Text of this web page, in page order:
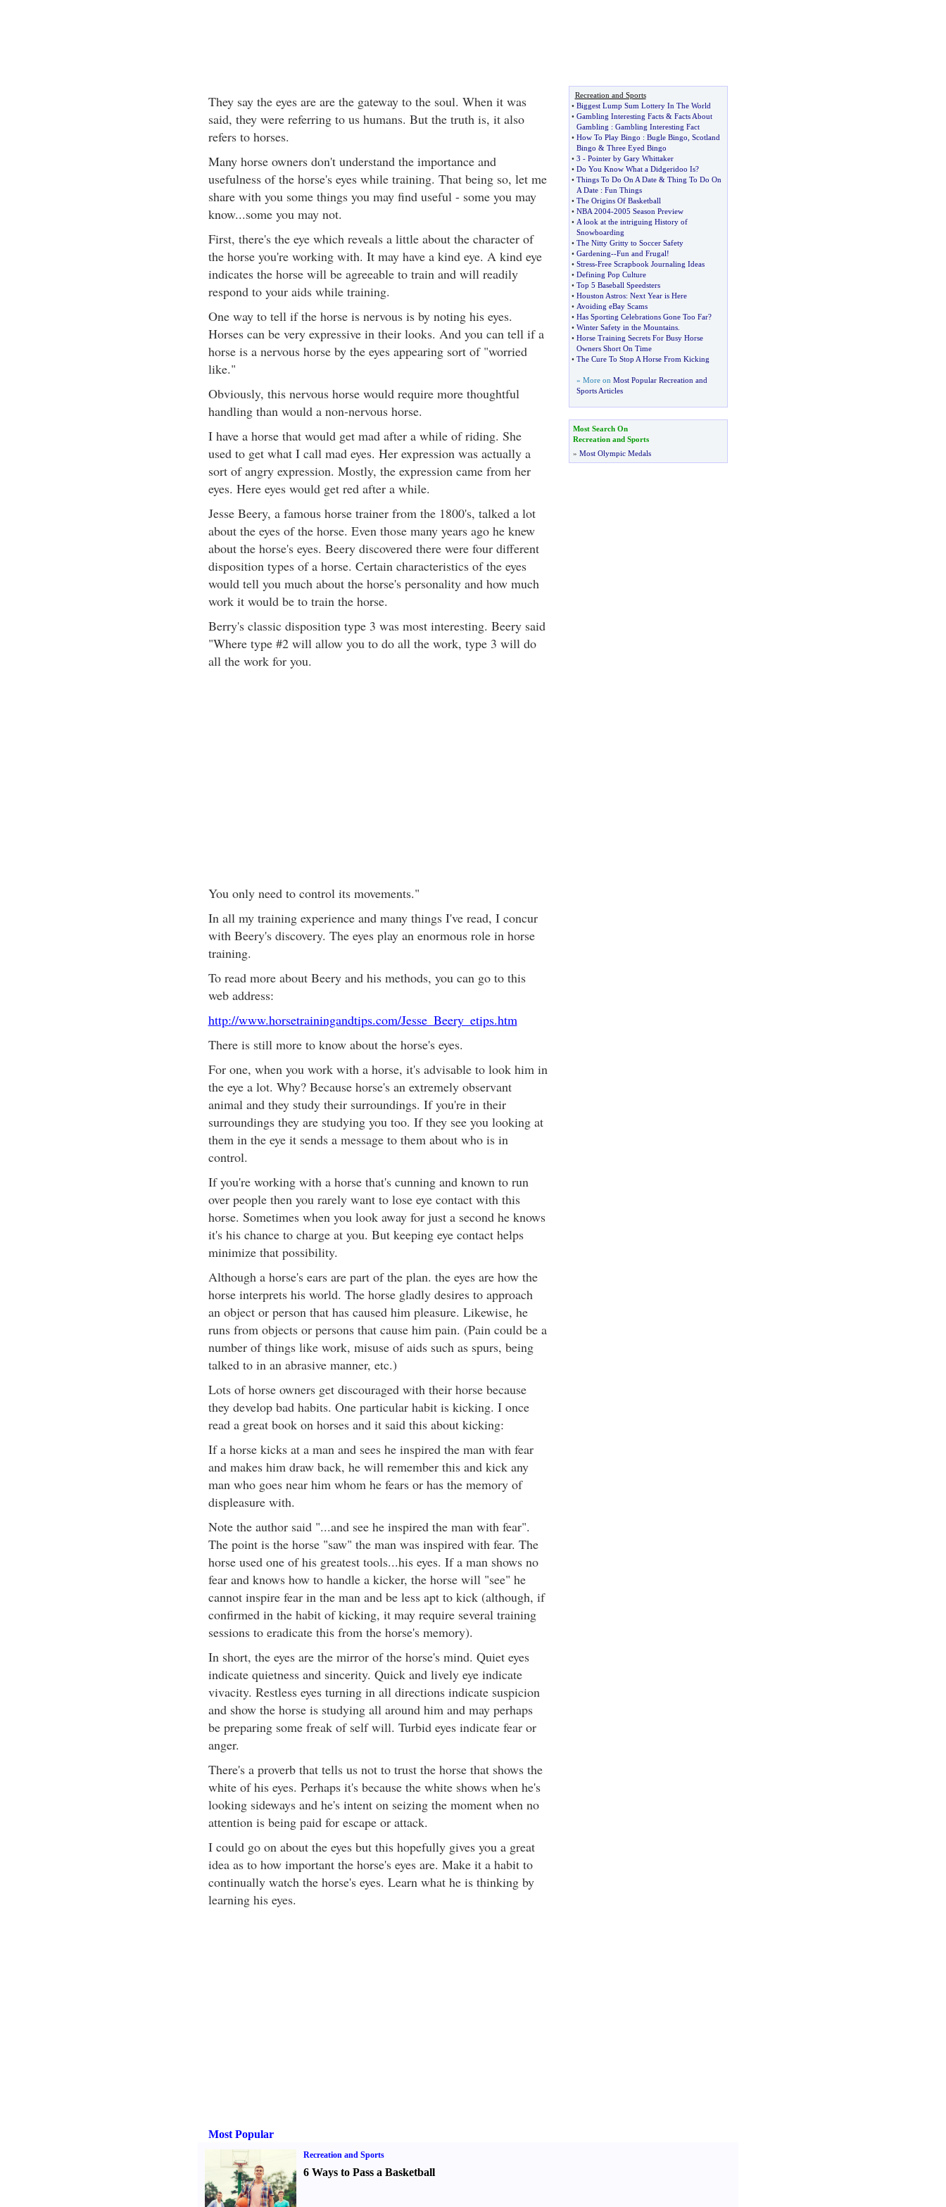
They say the eyes are are the gateway to the soul. When it was
said, they were referring to us humans. But the truth is, it also
refers to horses.
Many horse owners don't understand the importance and
usefulness of the horse's eyes while training. That being so, let me
share with you some things you may find useful - some you may
know...some you may not.
First, there's the eye which reveals a little about the character of
the horse you're working with. It may have a kind eye. A kind eye
indicates the horse will be agreeable to train and will readily
respond to your aids while training.
One way to tell if the horse is nervous is by noting his eyes.
Horses can be very expressive in their looks. And you can tell if a
horse is a nervous horse by the eyes appearing sort of "worried
like."
Obviously, this nervous horse would require more thoughtful
handling than would a non-nervous horse.
I have a horse that would get mad after a while of riding. She
used to get what I call mad eyes. Her expression was actually a
sort of angry expression. Mostly, the expression came from her
eyes. Here eyes would get red after a while.
Jesse Beery, a famous horse trainer from the 1800's, talked a lot
about the eyes of the horse. Even those many years ago he knew
about the horse's eyes. Beery discovered there were four different
disposition types of a horse. Certain characteristics of the eyes
would tell you much about the horse's personality and how much
work it would be to train the horse.
Berry's classic disposition type 3 was most interesting. Beery said
"Where type #2 will allow you to do all the work, type 3 will do
all the work for you.
You only need to control its movements."
In all my training experience and many things I've read, I concur
with Beery's discovery. The eyes play an enormous role in horse
training.
To read more about Beery and his methods, you can go to this
web address:
http://www.horsetrainingandtips.com/Jesse_Beery_etips.htm
There is still more to know about the horse's eyes.
For one, when you work with a horse, it's advisable to look him in
the eye a lot. Why? Because horse's an extremely observant
animal and they study their surroundings. If you're in their
surroundings they are studying you too. If they see you looking at
them in the eye it sends a message to them about who is in
control.
If you're working with a horse that's cunning and known to run
over people then you rarely want to lose eye contact with this
horse. Sometimes when you look away for just a second he knows
it's his chance to charge at you. But keeping eye contact helps
minimize that possibility.
Although a horse's ears are part of the plan. the eyes are how the
horse interprets his world. The horse gladly desires to approach
an object or person that has caused him pleasure. Likewise, he
runs from objects or persons that cause him pain. (Pain could be a
number of things like work, misuse of aids such as spurs, being
talked to in an abrasive manner, etc.)
Lots of horse owners get discouraged with their horse because
they develop bad habits. One particular habit is kicking. I once
read a great book on horses and it said this about kicking:
If a horse kicks at a man and sees he inspired the man with fear
and makes him draw back, he will remember this and kick any
man who goes near him whom he fears or has the memory of
displeasure with.
Note the author said "...and see he inspired the man with fear".
The point is the horse "saw" the man was inspired with fear. The
horse used one of his greatest tools...his eyes. If a man shows no
fear and knows how to handle a kicker, the horse will "see" he
cannot inspire fear in the man and be less apt to kick (although, if
confirmed in the habit of kicking, it may require several training
sessions to eradicate this from the horse's memory).
In short, the eyes are the mirror of the horse's mind. Quiet eyes
indicate quietness and sincerity. Quick and lively eye indicate
vivacity. Restless eyes turning in all directions indicate suspicion
and show the horse is studying all around him and may perhaps
be preparing some freak of self will. Turbid eyes indicate fear or
anger.
There's a proverb that tells us not to trust the horse that shows the
white of his eyes. Perhaps it's because the white shows when he's
looking sideways and he's intent on seizing the moment when no
attention is being paid for escape or attack.
I could go on about the eyes but this hopefully gives you a great
idea as to how important the horse's eyes are. Make it a habit to
continually watch the horse's eyes. Learn what he is thinking by
learning his eyes.
Recreation and Sports
• Biggest Lump Sum Lottery In The World
• Gambling Interesting Facts& Facts About
Gambling : Gambling Interesting Fact
• How To Play Bingo : Bugle Bingo Scotland
Bingo & Three Eyed Bingo
• 3 - Pointer by Gary Whittaker
• Do You Know What a Didgeridoo Is?
• Things To Do On A Date& Thing To Do On
A Date: Fun Things
• The Origins Of Basketball
• NBA 2004-2005 Season Preview
• A look at the intriguing History of
Snowboarding
• The Nitty Gritty to Soccer Safety
• Gardening--Fun and Frugal!
• Stress-Free Scrapbook Journaling Ideas
• Defining Pop Culture
• Top 5 Baseball Speedsters
• Houston Astros: Next Year is Here
• Avoiding eBay Scams
• Has Sporting Celebrations Gone Too Far?
• Winter Safety in the Mountains.
• Horse Training Secrets For Busy Horse
Owners Short On Time
• The Cure To Stop A Horse From Kicking
» More on Most Popular Recreation and
Sports Articles
Most Search On
Recreation and Sports
» Most Olympic Medals
Most Popular
Recreation and Sports
6 Ways to Pass a Basketball